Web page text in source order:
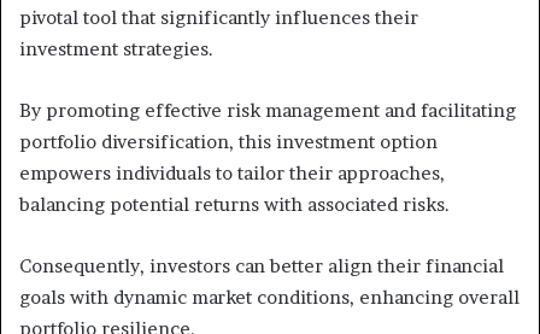
pivotal tool that significantly influences their
investment strategies.
By promoting effective risk management and facilitating
portfolio diversification, this investment option
empowers individuals to tailor their approaches,
balancing potential returns with associated risks.
Consequently, investors can better align their financial
goals with dynamic market conditions, enhancing overall
portfolio resilience.